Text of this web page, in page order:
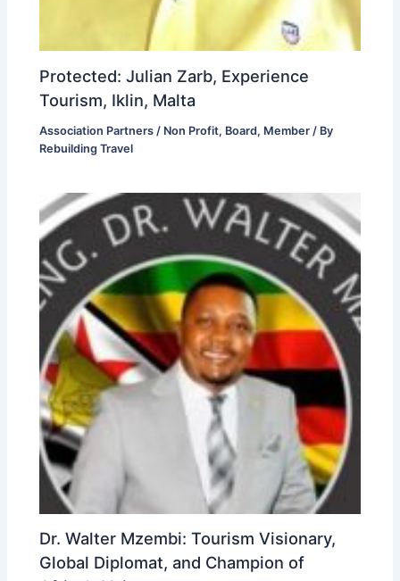
Protected: Julian Zarb, Experience
Tourism, Iklin, Malta
Association Partners / Non Profit, Board, Member / By
Rebuilding Travel
Dr. Walter Mzembi: Tourism Visionary,
Global Diplomat, and Champion of